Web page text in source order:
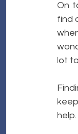
On
find
lot
help.